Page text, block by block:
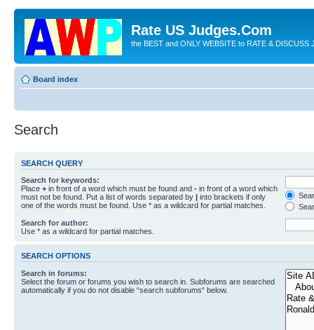
Rate US Judges.Com
the BEST and ONLY WEBSITE to RATE & DISCUSS
Board index
Search
SEARCH QUERY
Search for keywords:
Place + in front of a word which must be found and - in front of a word which
must not be found. Put a list of words separated by | into brackets if only
one of the words must be found. Use * as a wildcard for partial matches.
Search for author:
Use * as a wildcard for partial matches.
SEARCH OPTIONS
Search in forums:
Select the forum or forums you wish to search in. Subforums are searched
automatically if you do not disable “search subforums“ below.